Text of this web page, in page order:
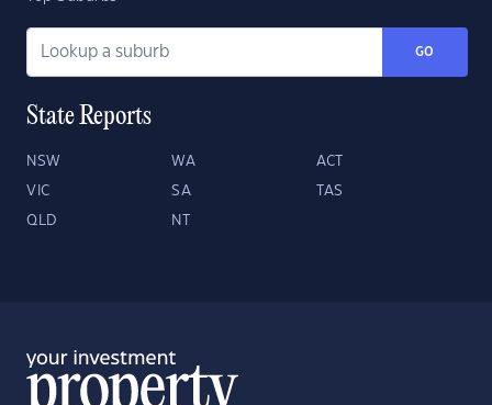
GO
State Reports
NSW WA ACT
VIC SA TAS
QLD NT